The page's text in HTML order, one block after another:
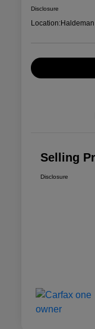
Disclosure
Location:
Selling
Disclosure